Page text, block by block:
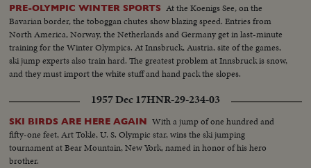
PRE-OLYMPIC WINTER SPORTS At the Koenigs See, on the
Bavarian border, the toboggan chutes show blazing speed. Entries from
North America, Norway, the Netherlands and Germany get in last-minute
training for the Winter Olympics. At Innsbruck, Austria, site of the games,
ski jump experts also train hard. The greatest problem at Innsbruck is snow,
and they must import the white stuff and hand pack the slopes.
1957 Dec 17HNR-29-234-03
SKI BIRDS ARE HERE AGAIN With a jump of one hundred and
fifty-one feet, Art Tokle, U. S. Olympic star, wins the ski jumping
tournament at Bear Mountain, New York, named in honor of his hero
brother.